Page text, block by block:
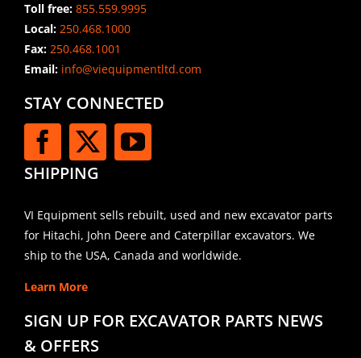
Toll free: 855.559.9995
Local: 250.468.1000
Fax: 250.468.1001
Email:info@viequipmentltd.com
STAY CONNECTED
SHIPPING
VI Equipment sells rebuilt, used and new excavator parts
for Hitachi, John Deere and Caterpillar excavators. We
ship to the USA, Canada and worldwide.
Learn More
SIGN UP FOR EXCAVATOR PARTS NEWS
& OFFERS